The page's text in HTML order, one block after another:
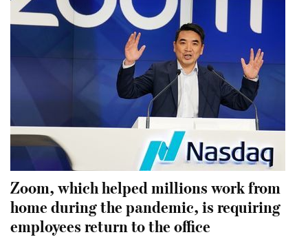
Zoom, which helped millions work from
home during the pandemic, is requiring
employees return to the office